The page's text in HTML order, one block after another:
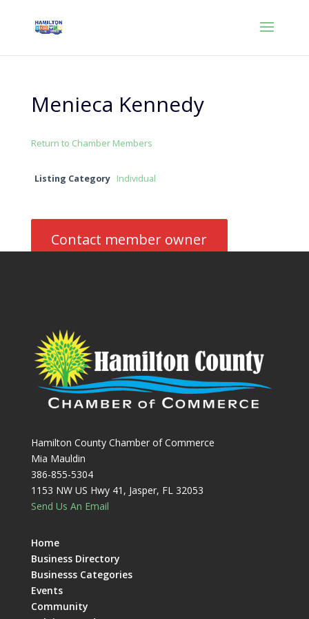
Menieca Kennedy
Return to Chamber Members
Listing Category Individual
Contact member owner
Hamilton County Chamber of Commerce
Mia Mauldin
386-855-5304
1153 NW US Hwy 41, Jasper, FL 32053
Send Us An Email
Home
Business Directory
Businesss Categories
Events
Community